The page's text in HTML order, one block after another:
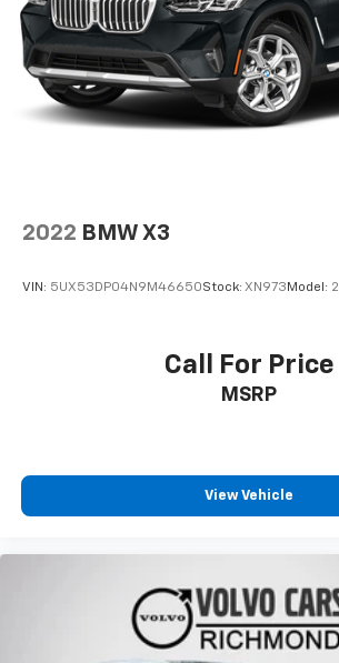
2022 BMW X3
VIN: 5UX53DP04N9M46650Stock: XN973 Model:
Call For Price
MSRP
View Vehicle